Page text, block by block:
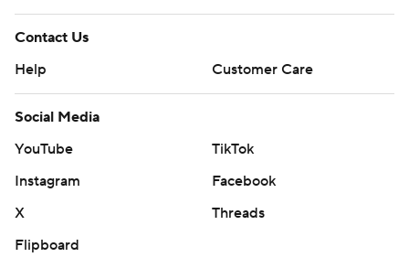
Contact Us
Help
Customer Care
Social Media
YouTube
TikTok
Instagram
Facebook
X
Threads
Flipboard